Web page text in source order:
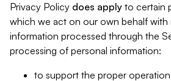
Privacy Policy does apply to certain
which we act on our own behalf with
information processed through the
processing of personal information:
to support the proper